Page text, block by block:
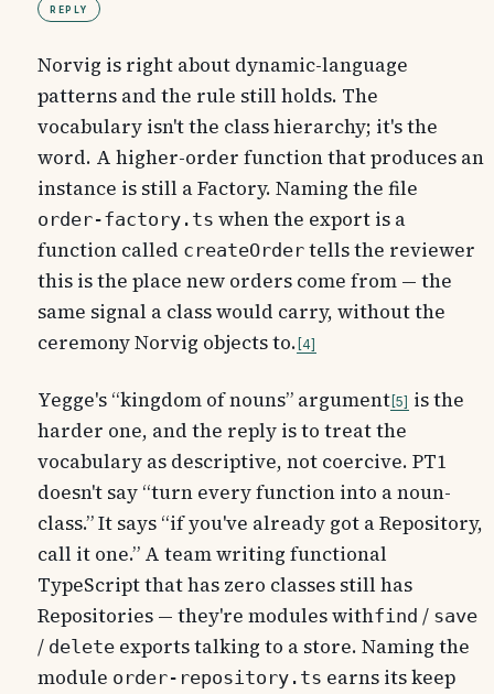
Reply
Norvig is right about dynamic-language
patterns and the rule still holds. The
vocabulary isn't the class hierarchy; it's the
word. A higher-order function that produces an
instance is still a Factory. Naming the file
order-factory.ts when the export is a
function called createOrder tells the reviewer
this is the place new orders come from — the
same signal a class would carry, without the
ceremony Norvig objects to. 4
Yegge's “kingdom of nouns” argument 5
is the
harder one, and the reply is to treat the
vocabulary as descriptive, not coercive. PT1
doesn't say “turn every function into a noun-
class.” It says “if you've already got a Repository,
call it one.” A team writing functional
TypeScript that has zero classes still has
Repositories — they're modules withfind / save
/ delete exports talking to a store. Naming the
module order-repository.ts earns its keep